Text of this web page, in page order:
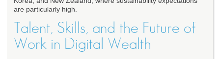
are particularly high.
Talent, Skills, and the Future of
Work in Digital Wealth